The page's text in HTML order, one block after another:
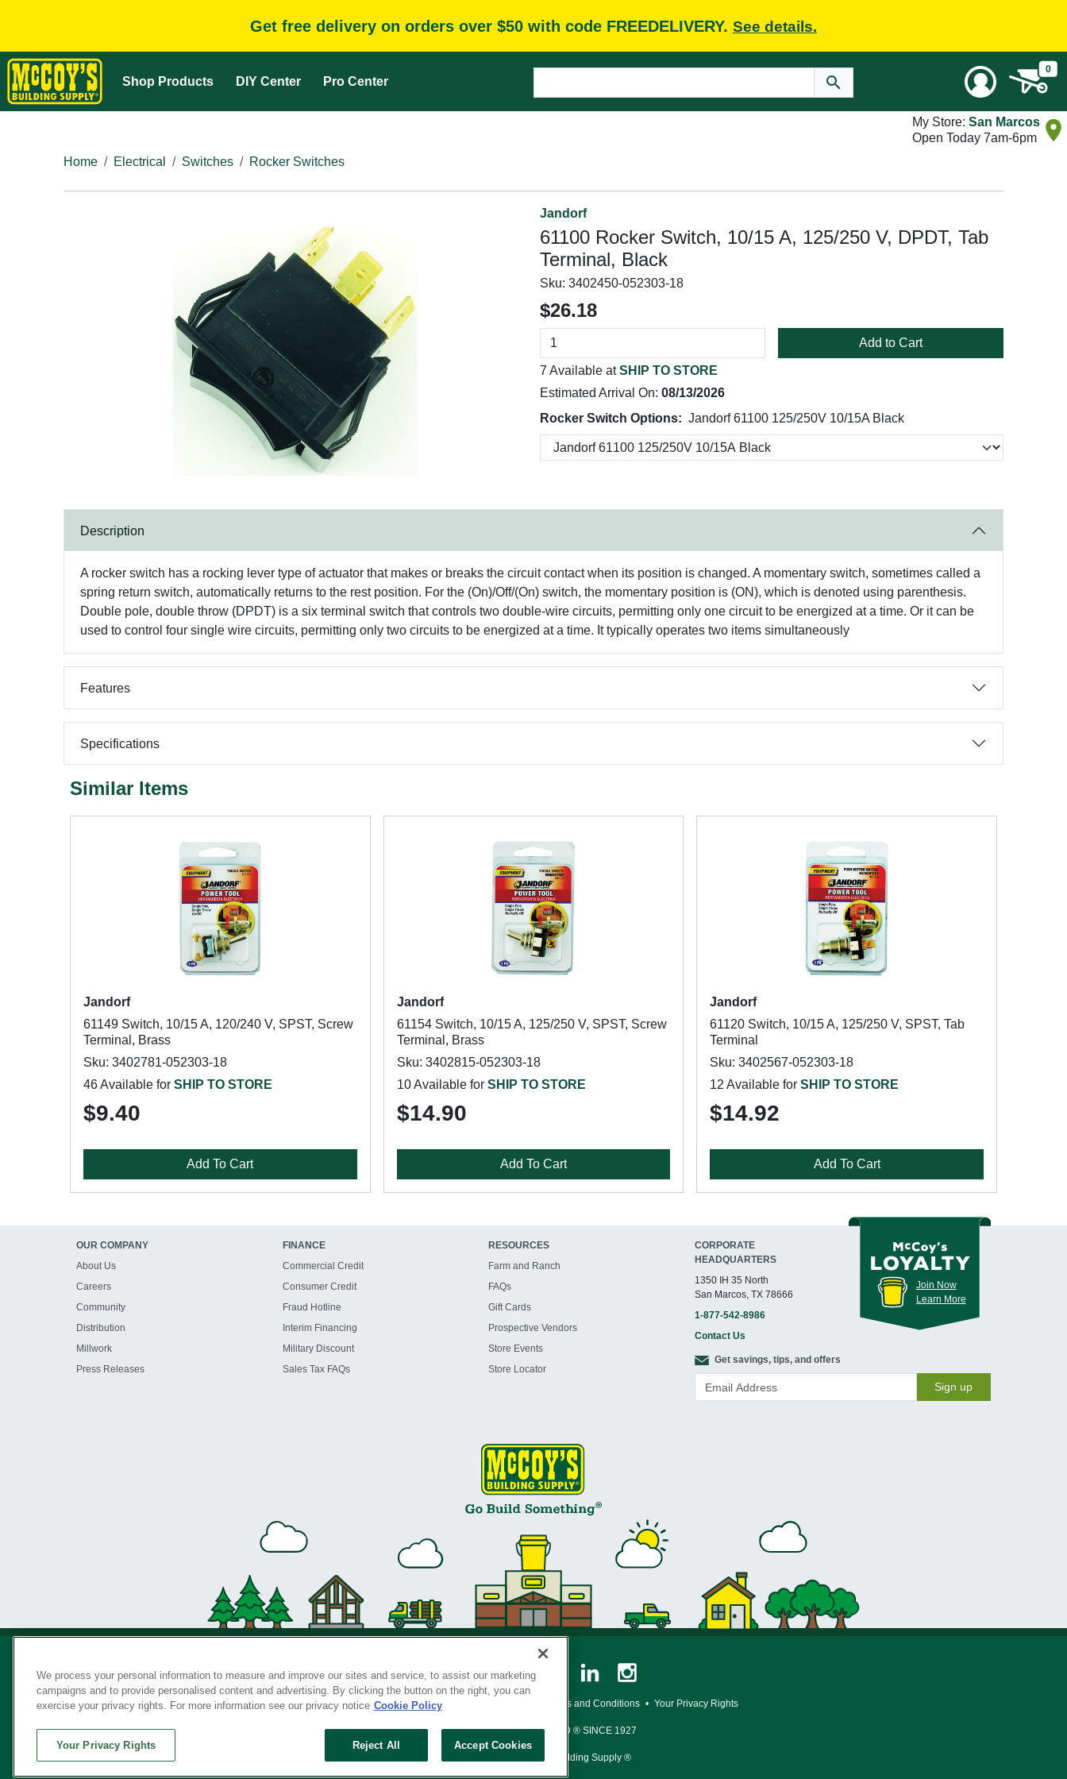
Get free delivery on orders over $50 with code FREEDELIVERY. See details.
Shop Products DIY Center Pro Center
0
My Store: San Marcos
Open Today 7am-6pm
Home
Electrical Switches Rocker Switches
Jandorf
61100 Rocker Switch, 10/15 A, 125/250 V, DPDT, Tab
Terminal, Black
Sku: 3402450-052303-18
$26.18
Add to Cart
7 Available atSHIP TO STORE
Estimated Arrival On: 08/13/2026
Rocker Switch Options: Jandorf 61100 125/250V 10/15A Black
Description
A rocker switch has a rocking lever type of actuator that makes or breaks the circuit contact when its position is changed. A momentary switch, sometimes called a
spring return switch, automatically returns to the rest position. For the (On)/Off/(On) switch, the momentary position is (ON), which is denoted using parenthesis.
Double pole, double throw (DPDT) is a six terminal switch that controls two double-wire circuits, permitting only one circuit to be energized at a time. Or it can be
used to control four single wire circuits, permitting only two circuits to be energized at a time. It typically operates two items simultaneously
Features
Specifications
Similar Items
Jandorf
61149 Switch, 10/15 A, 120/240 V, SPST, Screw
Terminal, Brass
Sku: 3402781-052303-18
46 Available for SHIP TO STORE
$9.40
Add To Cart
Jandorf
61154 Switch, 10/15 A, 125/250 V, SPST, Screw
Terminal, Brass
Sku: 3402815-052303-18
10 Available for SHIP TO STORE
$14.90
Add To Cart
Jandorf
61120 Switch, 10/15 A, 125/250 V, SPST, Tab
Terminal
Sku: 3402567-052303-18
12 Available forSHIP TO STORE
$14.92
Add To Cart
OUR COMPANY
About Us
Careers
Community
Distribution
Millwork
Press Releases
FINANCE
Commercial Credit
Consumer Credit
Fraud Hotline
Interim Financing
Military Discount
Sales Tax FAQs
RESOURCES
Farm and Ranch
FAQs
Gift Cards
Prospective Vendors
Store Events
Store Locator
CORPORATE
HEADQUARTERS
1350 IH 35 North
San Marcos, TX 78666
1-877-542-8986
Contact Us
Join Now
Learn More
Get savings, tips, and offers
Sign up
Privacy Policy • Legal Notice Loyalty Program Terms and Conditions • Your Privacy Rights
SERVING THE BORN TO BUILD ® SINCE 1927
© Copyright 2026 McCoy's Building Supply ®
We process your personal information to measure and improve our sites and service, to assist our marketing
campaigns and to provide personalised content and advertising. By clicking the button on the right, you can
exercise your privacy rights. For more information see our privacy notice Cookie Policy
Reject All Accept Cookies
Your Privacy Rights